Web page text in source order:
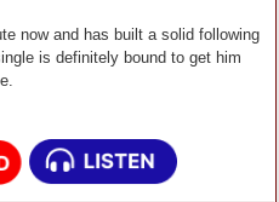
now and has built a solid following
is definitely bound to get him